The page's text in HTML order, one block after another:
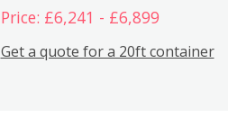
Price: £6,241 - £6,899
Get a quote for a 20ft container